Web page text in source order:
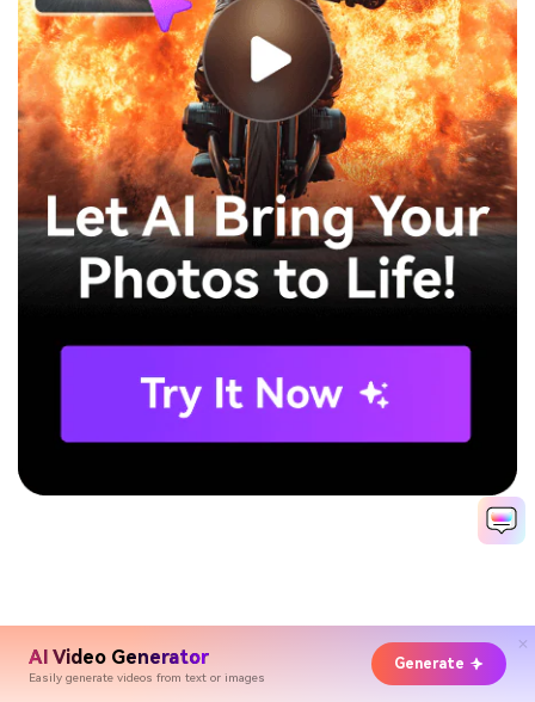
AI Video Generator
Easily generate videos from text or images
Generate